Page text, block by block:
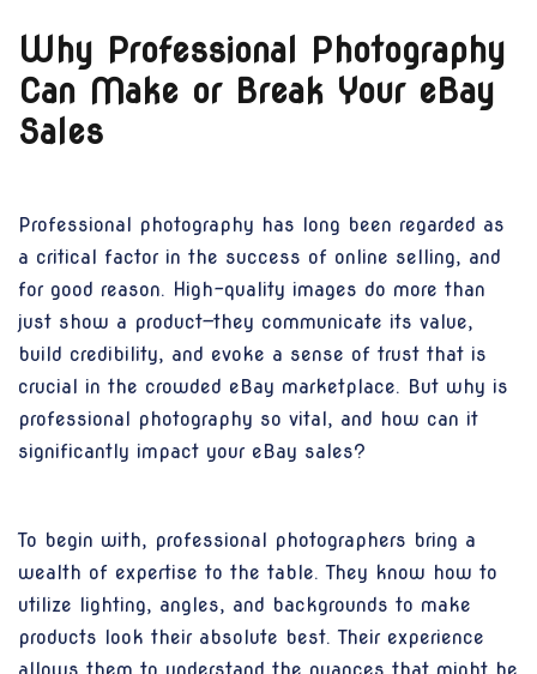
Why Professional Photography
Can Make or Break Your eBay
Sales
Professional photography has long been regarded as
a critical factor in the success of online selling, and
for good reason. High-quality images do more than
just show a product—they communicate its value,
build credibility, and evoke a sense of trust that is
crucial in the crowded eBay marketplace. But why is
professional photography so vital, and how can it
significantly impact your eBay sales?
To begin with, professional photographers bring a
wealth of expertise to the table. They know how to
utilize lighting, angles, and backgrounds to make
products look their absolute best. Their experience